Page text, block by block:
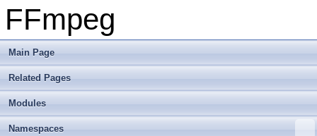
FFmpeg
Main Page
Related Pages
Modules
Namespaces